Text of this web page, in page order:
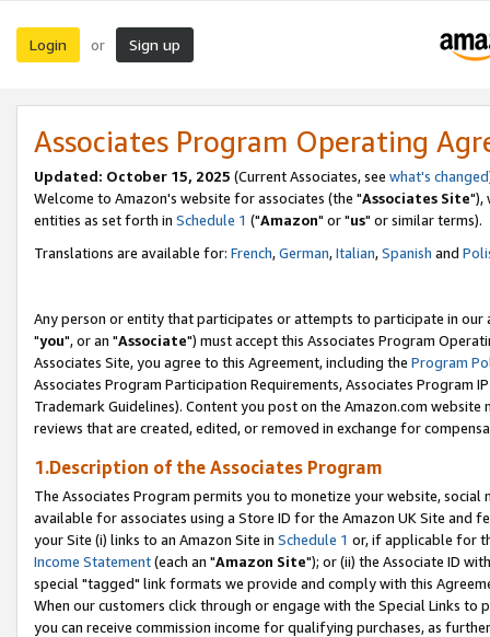
Login or Sign up
Associates Program Operating
Updated: October 15, 2025 (Current Associates, see what's changed
Welcome to Amazon's website for associates (the "Associates Site"),
entities as set forth in Schedule 1 ("Amazon" or "us" or similar terms).
Translations are available for: French,German,Italian,Spanish and
Any person or entity that participates or attempts to participate in our
"you", or an "Associate") must accept this Associates Program
Associates Site, you agree to this Agreement, including the Program
Associates Program Participation Requirements, Associates Program
Trademark Guidelines). Content you post on the Amazon.com
reviews that are created, edited, or removed in exchange for
1.Description of the Associates Program
The Associates Program permits you to monetize your website,
available for associates using a Store ID for the Amazon UK Site and
your Site (i) links to an Amazon Site in Schedule 1 or, if applicable for
Income Statement(each an "Amazon Site"); or (ii) the Associate ID
special "tagged" link formats we provide and comply with this
When our customers click through or engage with the Special Links
you can receive commission income for qualifying purchases, as